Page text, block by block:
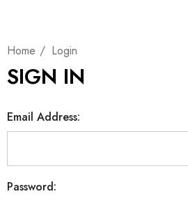
Home Login
SIGN IN
Email Address:
Password: